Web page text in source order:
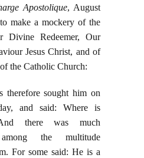
Apostolique, August
make a mockery of the
Redeemer, Our
Jesus Christ, and of
the Catholic Church:
therefore sought him on
and said: Where is
there was much
the multitude
For some said: He is a